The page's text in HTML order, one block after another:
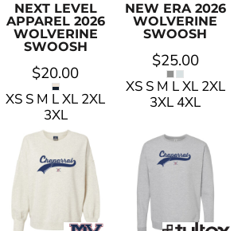
NEXT LEVEL
APPAREL 2026
WOLVERINE
SWOOSH
$20.00
XS S M L XL 2XL
3XL
NEW ERA 2026
WOLVERINE
SWOOSH
$25.00
XS S M L XL 2XL
3XL 4XL